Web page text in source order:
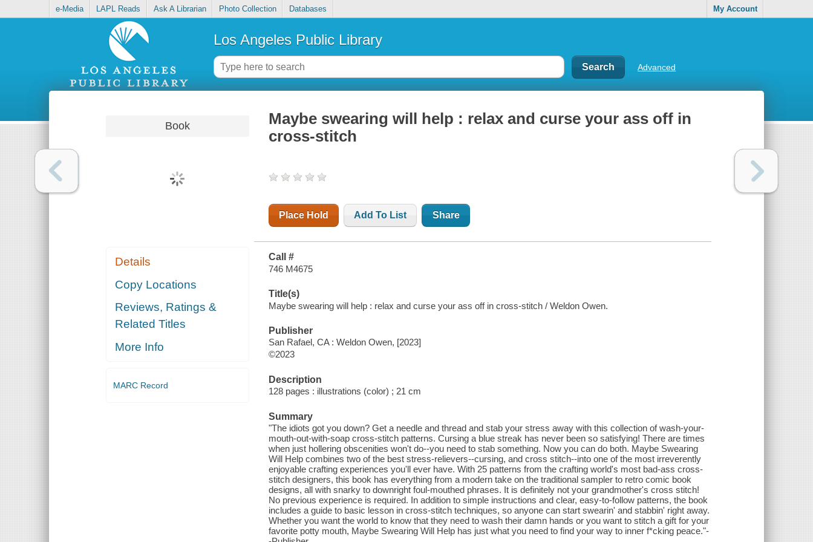
e-Media LAPL Reads Ask A Librarian Photo Collection Databases My Account
Los Angeles Public Library
Advanced
Book
Details
Copy Locations
Reviews, Ratings &
Related Titles
More Info
MARC Record
Maybe swearing will help : relax and curse your ass off in
cross-stitch
Place Hold Add To List Share
Call #
746 M4675
Title(s)
Maybe swearing will help : relax and curse your ass off in cross-stitch / Weldon Owen.
Publisher
San Rafael, CA : Weldon Owen, [2023]
©2023
Description
128 pages : illustrations (color) ; 21 cm
Summary
"The idiots got you down? Get a needle and thread and stab your stress away with this collection of wash-your-
mouth-out-with-soap cross-stitch patterns. Cursing a blue streak has never been so satisfying! There are times
when just hollering obscenities won't do--you need to stab something. Now you can do both. Maybe Swearing
Will Help combines two of the best stress-relievers--cursing, and cross stitch--into one of the most irreverently
enjoyable crafting experiences you'll ever have. With 25 patterns from the crafting world's most bad-ass cross-
stitch designers, this book has everything from a modern take on the traditional sampler to retro comic book
designs, all with snarky to downright foul-mouthed phrases. It is definitely not your grandmother's cross stitch!
No previous experience is required. In addition to simple instructions and clear, easy-to-follow patterns, the book
includes a guide to basic lesson in cross-stitch techniques, so anyone can start swearin' and stabbin' right away.
Whether you want the world to know that they need to wash their damn hands or you want to stitch a gift for your
favorite potty mouth, Maybe Swearing Will Help has just what you need to find your way to inner f*cking peace."-